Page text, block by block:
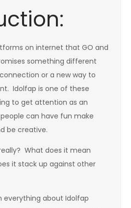
on internet that GO and
something different
or a new way to
Idolfap is one of these
to get attention as an
can have fun make
be creative.
What does it mean
it stack up against other
everything about Idolfap